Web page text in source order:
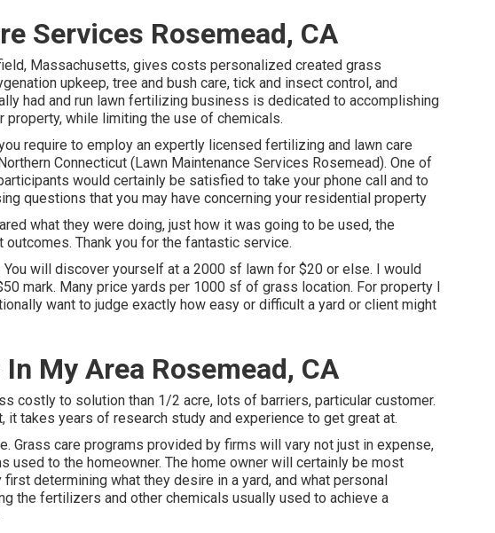
Services Rosemead, CA
Massachusetts, gives costs personalized created grass
upkeep, tree and bush care, tick and insect control, and
had and run lawn fertilizing business is dedicated to accomplishing
while limiting the use of chemicals.
require to employ an expertly licensed fertilizing and lawn care
Connecticut (Lawn Maintenance Services Rosemead). One of
would certainly be satisfied to take your phone call and to
questions that you may have concerning your residential property
what they were doing, just how it was going to be used, the
Thank you for the fantastic service.
will discover yourself at a 2000 sf lawn for $20 or else. I would
mark. Many price yards per 1000 sf of grass location. For property I
want to judge exactly how easy or difficult a yard or client might
My Area Rosemead, CA
costly to solution than 1/2 acre, lots of barriers, particular customer.
it takes years of research study and experience to get great at.
Grass care programs provided by firms will vary not just in expense,
used to the homeowner. The home owner will certainly be most
determining what they desire in a yard, and what personal
the fertilizers and other chemicals usually used to achieve a